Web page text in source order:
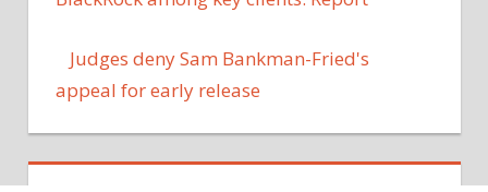
Judges deny Sam Bankman-Fried's
appeal for early release